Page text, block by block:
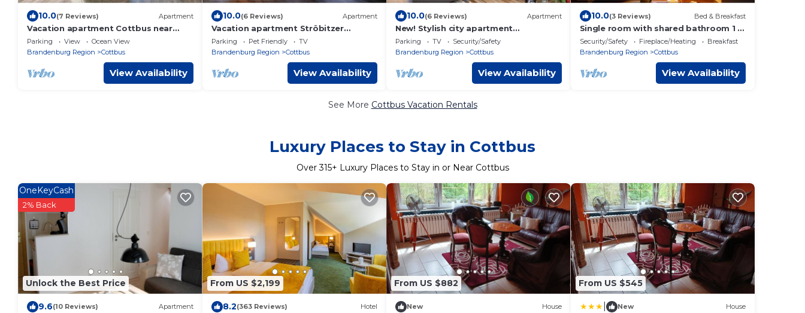
10.0(7 Reviews) Apartment
Vacation apartment Cottbus near
Spreewald
Parking View
Ocean View
Brandenburg Region
Cottbus
View Availability
10.0(6 Reviews) Apartment
Vacation apartment Ströbitzer
Wiesen
Parking Pet Friendly
TV
Brandenburg Region
Cottbus
View Availability
10.0(6 Reviews) Apartment
New! Stylish city apartment
*Netflix,parking lot,close to BHF*
Parking TV
Security/Safety
Brandenburg Region
Cottbus
View Availability
10.0(3 Reviews) Bed & Breakfast
Single room with shared bathroom 1 -
Youth guest house
Security/Safety Fireplace/Heating
Breakfast
Brandenburg Region
Cottbus
View Availability
See More Cottbus Vacation Rentals
Luxury Places to Stay in Cottbus
Over315+ Luxury Places to Stay in or Near Cottbus
Unlock the Best Price
OneKeyCash
2% Back
9.6(10 Reviews) Apartment
From US $2,199
8.2(363 Reviews) Hotel
From US $882
New House
From US $545
New House